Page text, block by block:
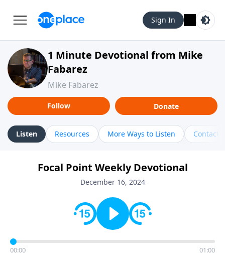
Sign In
1 Minute Devotional from Mike
Fabarez
Mike Fabarez
Follow Donate
Listen Resources More Ways to Listen Contact
Focal Point Weekly Devotional
December 16, 2024
00:00 01:00